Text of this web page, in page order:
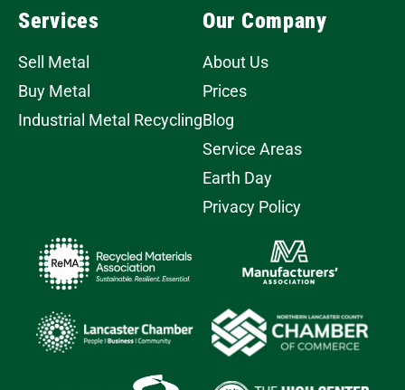
Services
Sell Metal
Buy Metal
Industrial Metal Recycling
Our Company
About Us
Prices
Blog
Service Areas
Earth Day
Privacy Policy